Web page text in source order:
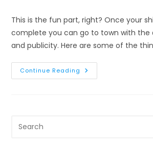
This is the fun part, right? Once your
complete you can go to town with the
and publicity. Here are some of the
Continue Reading Writing
An